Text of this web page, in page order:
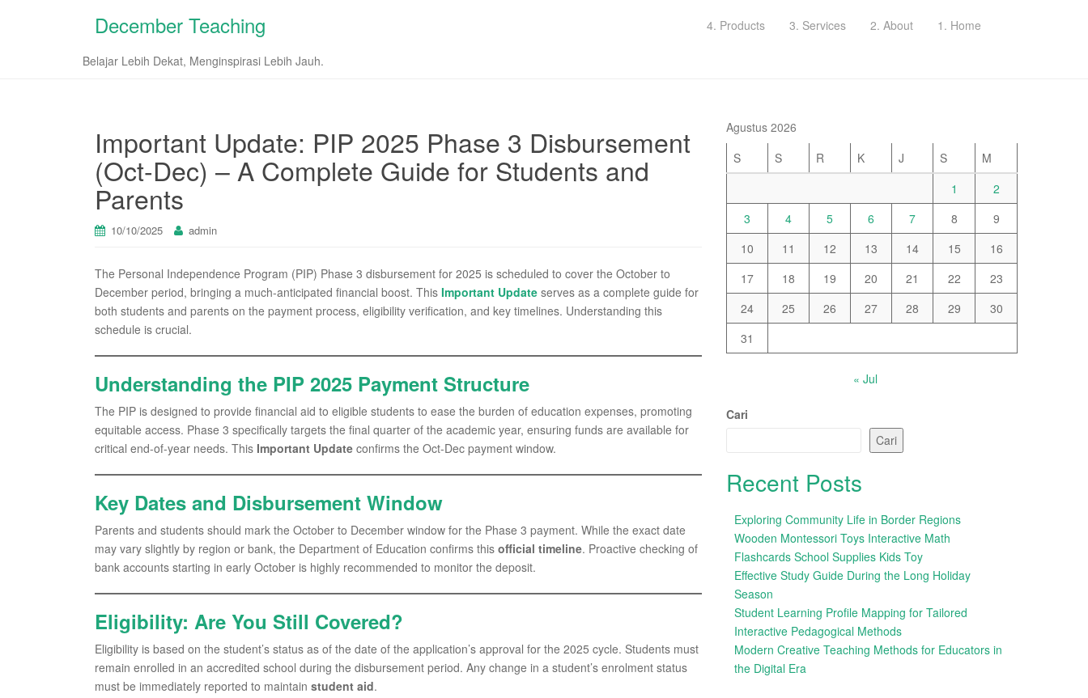
December Teaching
Belajar Lebih Dekat, Menginspirasi Lebih Jauh.
4. Products 3. Services 2. About 1. Home
Important Update: PIP 2025 Phase 3 Disbursement
(Oct-Dec) – A Complete Guide for Students and
Parents
10/10/2025 admin
The Personal Independence Program (PIP) Phase 3 disbursement for 2025 is scheduled to cover the October to
December period, bringing a much-anticipated financial boost. This Important Update serves as a complete guide for
both students and parents on the payment process, eligibility verification, and key timelines. Understanding this
schedule is crucial.
Understanding the PIP 2025 Payment Structure
The PIP is designed to provide financial aid to eligible students to ease the burden of education expenses, promoting
equitable access. Phase 3 specifically targets the final quarter of the academic year, ensuring funds are available for
critical end-of-year needs. This Important Update confirms the Oct-Dec payment window.
Key Dates and Disbursement Window
Parents and students should mark the October to December window for the Phase 3 payment. While the exact date
may vary slightly by region or bank, the Department of Education confirms this official timeline. Proactive checking of
bank accounts starting in early October is highly recommended to monitor the deposit.
Eligibility: Are You Still Covered?
Eligibility is based on the student’s status as of the date of the application’s approval for the 2025 cycle. Students must
remain enrolled in an accredited school during the disbursement period. Any change in a student’s enrolment status
must be immediately reported to maintain student aid.
Agustus 2026
S
S R K J S
M
1
2
3
4 5 6 7 8
9
10
11 12 13 14 15
16
17
18 19 20 21 22
23
24
25 26 27 28 29
30
31
« Jul
Cari
Cari
Recent Posts
Exploring Community Life in Border Regions
Wooden Montessori Toys Interactive Math
Flashcards School Supplies Kids Toy
Effective Study Guide During the Long Holiday
Season
Student Learning Profile Mapping for Tailored
Interactive Pedagogical Methods
Modern Creative Teaching Methods for Educators in
the Digital Era